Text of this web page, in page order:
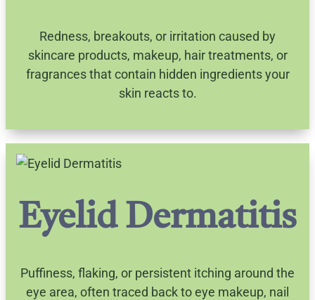
Redness, breakouts, or irritation caused by
skincare products, makeup, hair treatments, or
fragrances that contain hidden ingredients your
skin reacts to.
Eyelid Dermatitis
Puffiness, flaking, or persistent itching around the
eye area, often traced back to eye makeup, nail